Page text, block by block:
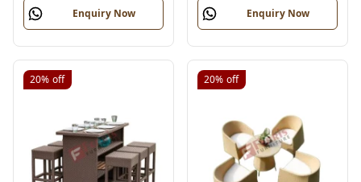
Enquiry Now Enquiry Now
20% off 20% off